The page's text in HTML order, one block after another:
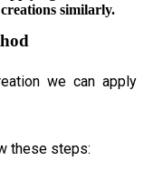
similarly.
we can apply
these steps: